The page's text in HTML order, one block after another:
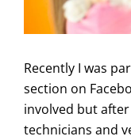
Recently I was
section on
involved but
technicians and